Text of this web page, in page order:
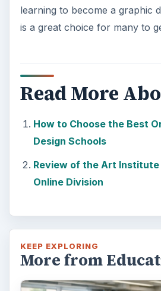
learning to become a graphic
is a great choice for many to
Read More
How to Choose the Best
Design Schools
Review of the Art
Online Division
KEEP EXPLORING
More from